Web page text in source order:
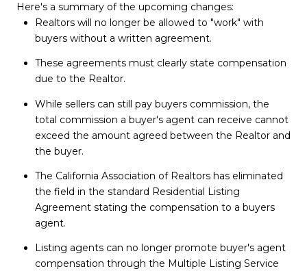
Here's a summary of the upcoming changes:
Realtors will no longer be allowed to "work" with
buyers without a written agreement.
These agreements must clearly state compensation
due to the Realtor.
While sellers can still pay buyers commission, the
total commission a buyer's agent can receive cannot
exceed the amount agreed between the Realtor and
the buyer.
The California Association of Realtors has eliminated
the field in the standard Residential Listing
Agreement stating the compensation to a buyers
agent.
Listing agents can no longer promote buyer's agent
compensation through the Multiple Listing Service